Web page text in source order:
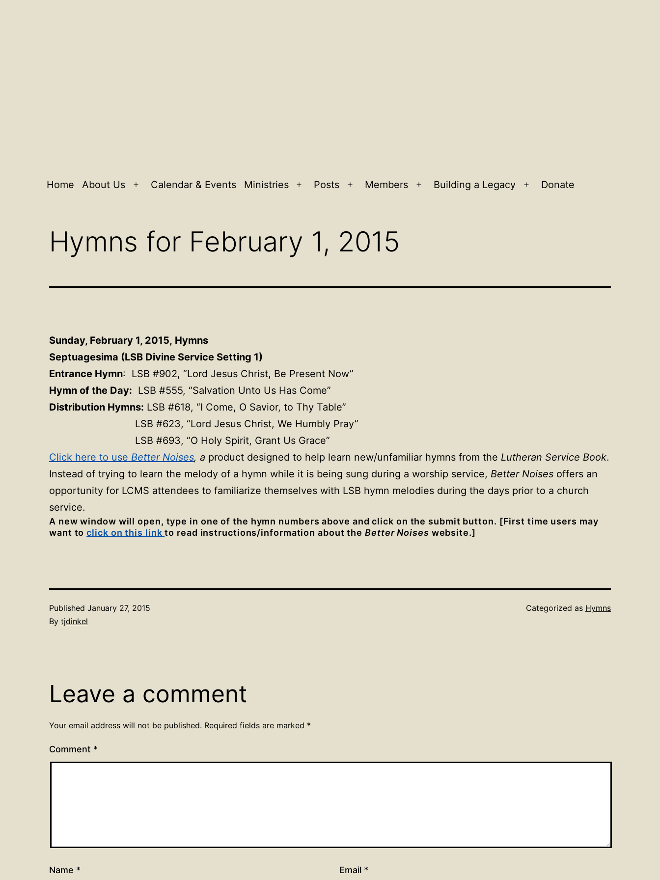
Home About Us
Open
Calendar & Events Ministries
Open
Posts
Open
Members
Open
Building a Legacy
Open
Donate
Hymns for February 1, 2015
Sunday, February 1, 2015, Hymns
Septuagesima (LSB Divine Service Setting 1)
Entrance Hymn: LSB #902, “Lord Jesus Christ, Be Present Now”
Hymn of the Day: LSB #555, “Salvation Unto Us Has Come”
Distribution Hymns: LSB #618, “I Come, O Savior, to Thy Table”
LSB #623, “Lord Jesus Christ, We Humbly Pray”
LSB #693, “O Holy Spirit, Grant Us Grace”
Click here to use Better Noises, a product designed to help learn new/unfamiliar hymns from the Lutheran Service Book.
Instead of trying to learn the melody of a hymn while it is being sung during a worship service, Better Noises offers an
opportunity for LCMS attendees to familiarize themselves with LSB hymn melodies during the days prior to a church
service.
A new window will open, type in one of the hymn numbers above and click on the submit button. [First time users may
want toclick on this linkto read instructions/information about theBetter Noises website.]
Published January 27, 2015
By tjdinkel
Categorized as Hymns
Leave a comment
Your email address will not be published. Required fields are marked *
Comment *
Name * Email *